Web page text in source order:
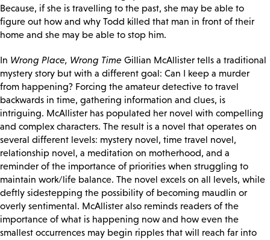
Because, if she is travelling to the past, she may be able to
figure out how and why Todd killed that man in front of their
home and she may be able to stop him.
In Wrong Place, Wrong Time Gillian McAllister tells a traditional
mystery story but with a different goal: Can I keep a murder
from happening? Forcing the amateur detective to travel
backwards in time, gathering information and clues, is
intriguing. McAllister has populated her novel with compelling
and complex characters. The result is a novel that operates on
several different levels: mystery novel, time travel novel,
relationship novel, a meditation on motherhood, and a
reminder of the importance of priorities when struggling to
maintain work/life balance. The novel excels on all levels, while
deftly sidestepping the possibility of becoming maudlin or
overly sentimental. McAllister also reminds readers of the
importance of what is happening now and how even the
smallest occurrences may begin ripples that will reach far into